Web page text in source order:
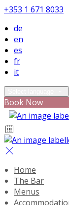
+353 1 671 8033
de
en
es
fr
it
Book Now
Home
The Bar
Menus